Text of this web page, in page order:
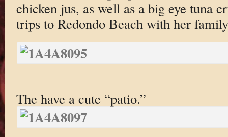
chicken jus, as well as a big eye tuna
trips to Redondo Beach with her
The have a cute “patio.”